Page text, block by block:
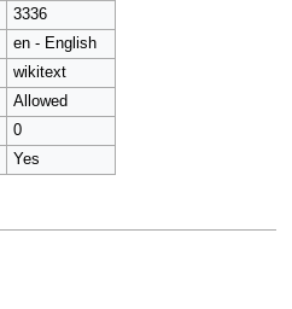
3336
en - English
wikitext
Allowed
0
Yes